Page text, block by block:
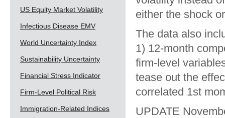
US Equity Market Volatility
Infectious Disease EMV
World Uncertainty Index
Sustainability Uncertainty
Financial Stress Indicator
Firm-Level Political Risk
Immigration-Related Indices
either the shock
The data also
1) 12-month
firm-level
tease out the
correlated 1st
UPDATE